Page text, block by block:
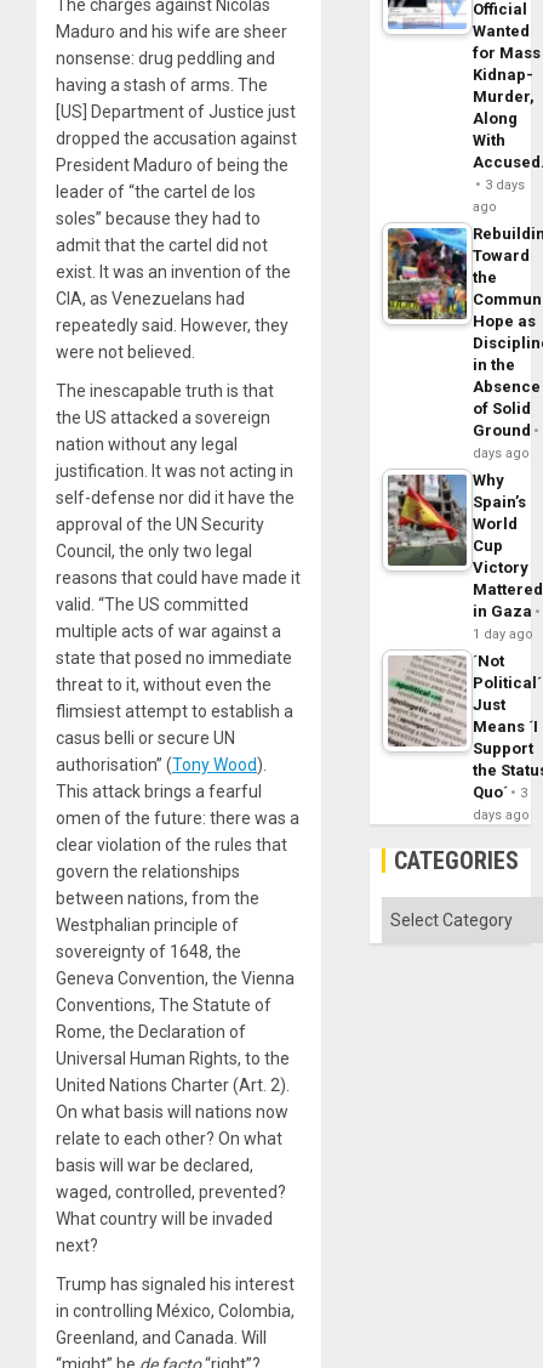
The charges against Nicolás
Maduro and his wife are sheer
nonsense: drug peddling and
having a stash of arms. The
[US] Department of Justice just
dropped the accusation against
President Maduro of being the
leader of “the cartel de los
soles” because they had to
admit that the cartel did not
exist. It was an invention of the
CIA, as Venezuelans had
repeatedly said. However, they
were not believed.
The inescapable truth is that
the US attacked a sovereign
nation without any legal
justification. It was not acting in
self-defense nor did it have the
approval of the UN Security
Council, the only two legal
reasons that could have made it
valid. “The US committed
multiple acts of war against a
state that posed no immediate
threat to it, without even the
flimsiest attempt to establish a
casus belli or secure UN
authorisation” (Tony Wood).
This attack brings a fearful
omen of the future: there was a
clear violation of the rules that
govern the relationships
between nations, from the
Westphalian principle of
sovereignty of 1648, the
Geneva Convention, the Vienna
Conventions, The Statute of
Rome, the Declaration of
Universal Human Rights, to the
United Nations Charter (Art. 2).
On what basis will nations now
relate to each other? On what
basis will war be declared,
waged, controlled, prevented?
What country will be invaded
next?
Trump has signaled his interest
in controlling México, Colombia,
Greenland, and Canada. Will
Official
Wanted
for Mass
Kidnap-
Murder,
Along
With
3 days
ago
Toward
the
Hope as
in the
Absence
of Solid
Ground
days ago
Why
Spain’s
World
Cup
Victory
Mattered
in Gaza
1 day ago
´Not
Political´
Just
Means ´I
Support
the
Quo´
3
days ago
CATEGORIES
Categories